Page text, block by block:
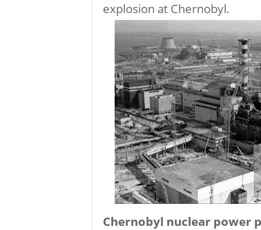
explosion at Chernobyl.
Chernobyl nuclear power